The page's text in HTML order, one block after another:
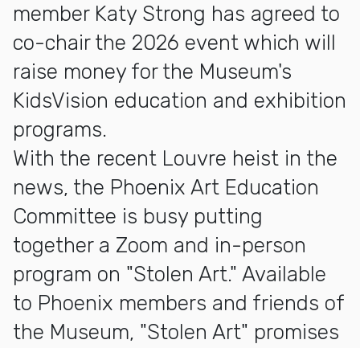
member Katy Strong has agreed to
co-chair the 2026 event which will
raise money for the Museum's
KidsVision education and exhibition
programs.
With the recent Louvre heist in the
news, the Phoenix Art Education
Committee is busy putting
together a Zoom and in-person
program on "Stolen Art." Available
to Phoenix members and friends of
the Museum, "Stolen Art" promises